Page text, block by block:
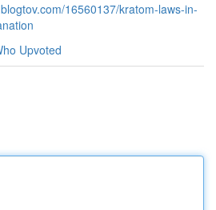
16560137/kratom-laws-in-
Upvoted